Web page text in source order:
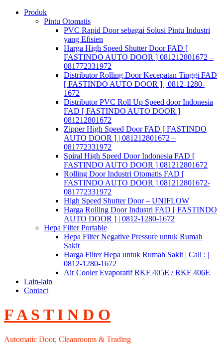
Skip
Produk
Pintu Otomatis
PVC Rapid Door sebagai Solusi Pintu Industri
yang Efisien
Harga High Speed Shutter Door FAD [
FASTINDO AUTO DOOR ] 081212801672 –
081772331972
Distributor Rolling Door Kecepatan Tinggi FAD
[ FASTINDO AUTO DOOR ] | 0812-1280-
1672
Distributor PVC Roll Up Speed door Indonesia
FAD [ FASTINDO AUTO DOOR ]
081212801672
Zipper High Speed Door FAD [ FASTINDO
AUTO DOOR ] | 081212801672 –
081772331972
Spiral High Speed Door Indonesia FAD [
FASTINDO AUTO DOOR ] 081212801672
Rolling Door Industri Otomatis FAD [
FASTINDO AUTO DOOR ] 081212801672-
081772331972
High Speed Shutter Door – UNIFLOW
Harga Rolling Door Industri FAD [ FASTINDO
AUTO DOOR ] | 0812-1280-1672
Hepa Filter Portable
Hepa Filter Negative Pressure untuk Rumah
Sakit
Harga Filter Hepa untuk Rumah Sakit | Call : |
0812-1280-1672
Air Cooler Evaporatif RKF 405E / RKF 406E
Lain-lain
Contact
F A S T I N D O
Automatic Door, Cleanrooms & Trading